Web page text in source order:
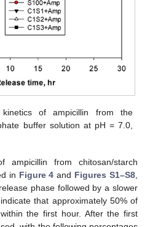
of ampicillin from the
buffer solution at pH = 7.0,
ampicillin from chitosan/starch
in Figure 4 and Figures S1–S8
phase followed by a slower
that approximately 50% of
the first hour. After the first